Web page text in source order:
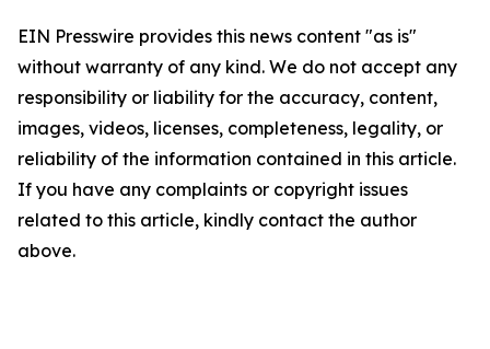
EIN Presswire provides this news content "as is"
without warranty of any kind. We do not accept any
responsibility or liability for the accuracy, content,
images, videos, licenses, completeness, legality, or
reliability of the information contained in this article.
If you have any complaints or copyright issues
related to this article, kindly contact the author
above.